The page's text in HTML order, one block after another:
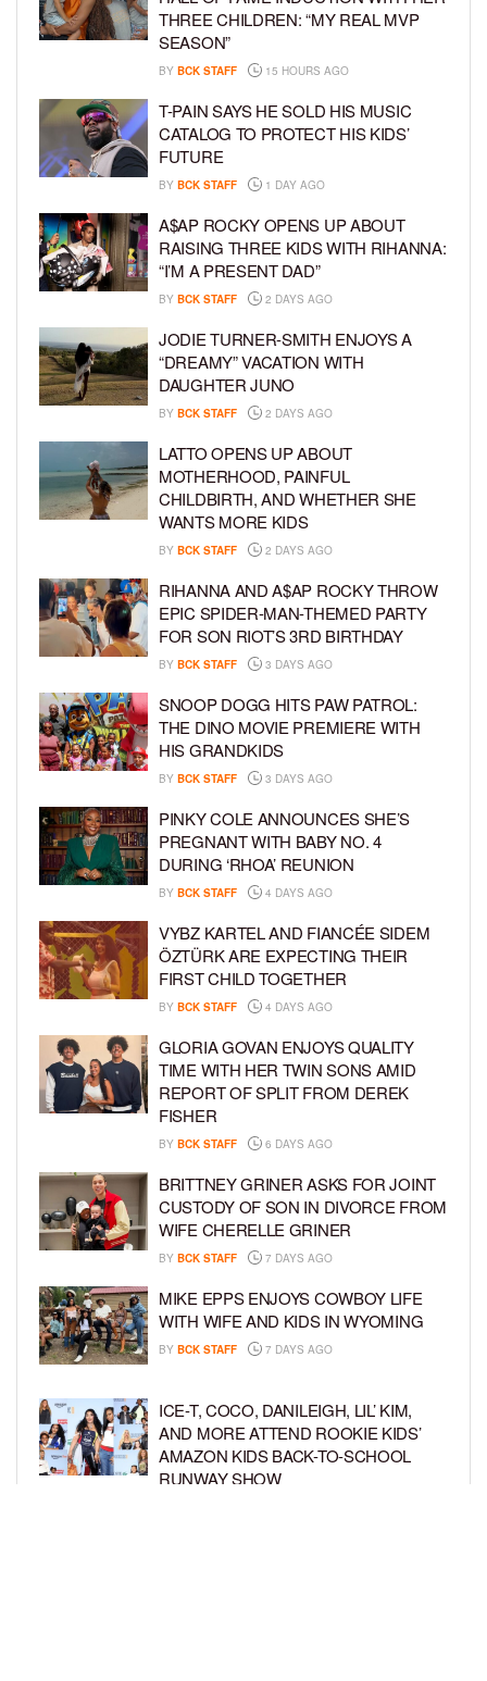
THREE CHILDREN: “MY REAL MVP
SEASON”
BY BCK STAFF 15 HOURS AGO
T-PAIN SAYS HE SOLD HIS MUSIC
CATALOG TO PROTECT HIS KIDS’
FUTURE
BY BCK STAFF 1 DAY AGO
A$AP ROCKY OPENS UP ABOUT
RAISING THREE KIDS WITH RIHANNA:
“I’M A PRESENT DAD”
BY BCK STAFF 2 DAYS AGO
JODIE TURNER-SMITH ENJOYS A
“DREAMY” VACATION WITH
DAUGHTER JUNO
BY BCK STAFF 2 DAYS AGO
LATTO OPENS UP ABOUT
MOTHERHOOD, PAINFUL
CHILDBIRTH, AND WHETHER SHE
WANTS MORE KIDS
BY BCK STAFF 2 DAYS AGO
RIHANNA AND A$AP ROCKY THROW
EPIC SPIDER-MAN-THEMED PARTY
FOR SON RIOT’S 3RD BIRTHDAY
BY BCK STAFF 3 DAYS AGO
SNOOP DOGG HITS PAW PATROL:
THE DINO MOVIE PREMIERE WITH
HIS GRANDKIDS
BY BCK STAFF 3 DAYS AGO
PINKY COLE ANNOUNCES SHE’S
PREGNANT WITH BABY NO. 4
DURING ‘RHOA’ REUNION
BY BCK STAFF 4 DAYS AGO
VYBZ KARTEL AND FIANCÉE SIDEM
ÖZTÜRK ARE EXPECTING THEIR
FIRST CHILD TOGETHER
BY BCK STAFF 4 DAYS AGO
GLORIA GOVAN ENJOYS QUALITY
TIME WITH HER TWIN SONS AMID
REPORT OF SPLIT FROM DEREK
FISHER
BY BCK STAFF 6 DAYS AGO
BRITTNEY GRINER ASKS FOR JOINT
CUSTODY OF SON IN DIVORCE FROM
WIFE CHERELLE GRINER
BY BCK STAFF 7 DAYS AGO
MIKE EPPS ENJOYS COWBOY LIFE
WITH WIFE AND KIDS IN WYOMING
BY BCK STAFF 7 DAYS AGO
ICE-T, COCO, DANILEIGH, LIL’ KIM,
AND MORE ATTEND ROOKIE KIDS’
AMAZON KIDS BACK-TO-SCHOOL
RUNWAY SHOW